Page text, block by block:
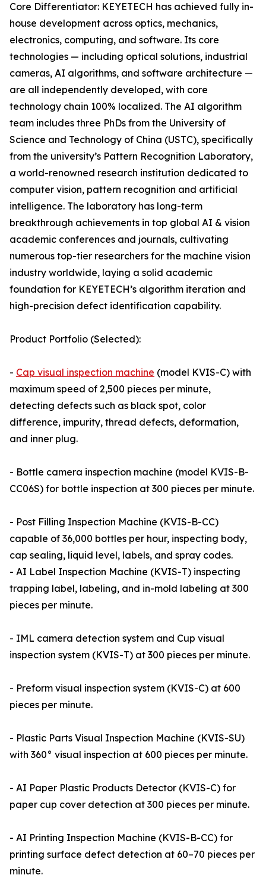
Core Differentiator: KEYETECH has achieved fully in-
house development across optics, mechanics,
electronics, computing, and software. Its core
technologies — including optical solutions, industrial
cameras, AI algorithms, and software architecture —
are all independently developed, with core
technology chain 100% localized. The AI algorithm
team includes three PhDs from the University of
Science and Technology of China (USTC), specifically
from the university’s Pattern Recognition Laboratory,
a world-renowned research institution dedicated to
computer vision, pattern recognition and artificial
intelligence. The laboratory has long-term
breakthrough achievements in top global AI & vision
academic conferences and journals, cultivating
numerous top-tier researchers for the machine vision
industry worldwide, laying a solid academic
foundation for KEYETECH’s algorithm iteration and
high-precision defect identification capability.
Product Portfolio (Selected):
- Cap visual inspection machine (model KVIS-C) with
maximum speed of 2,500 pieces per minute,
detecting defects such as black spot, color
difference, impurity, thread defects, deformation,
and inner plug.
- Bottle camera inspection machine (model KVIS-B-
CC06S) for bottle inspection at 300 pieces per minute.
- Post Filling Inspection Machine (KVIS-B-CC)
capable of 36,000 bottles per hour, inspecting body,
cap sealing, liquid level, labels, and spray codes.
- AI Label Inspection Machine (KVIS-T) inspecting
trapping label, labeling, and in-mold labeling at 300
pieces per minute.
- IML camera detection system and Cup visual
inspection system (KVIS-T) at 300 pieces per minute.
- Preform visual inspection system (KVIS-C) at 600
pieces per minute.
- Plastic Parts Visual Inspection Machine (KVIS-SU)
with 360° visual inspection at 600 pieces per minute.
- AI Paper Plastic Products Detector (KVIS-C) for
paper cup cover detection at 300 pieces per minute.
- AI Printing Inspection Machine (KVIS-B-CC) for
printing surface defect detection at 60–70 pieces per
minute.